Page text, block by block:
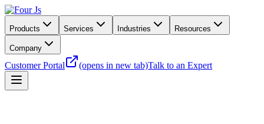
Products Services Industries Resources
Company
Customer Portal (opens in new tab)Talk to an Expert